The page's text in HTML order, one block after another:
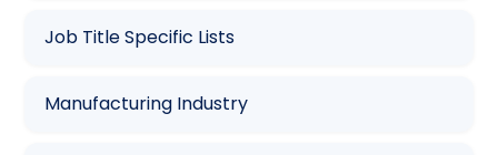
Job Title Specific Lists
Manufacturing Industry